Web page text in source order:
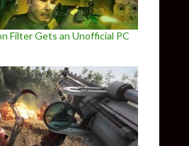
Filter Gets an Unofficial PC